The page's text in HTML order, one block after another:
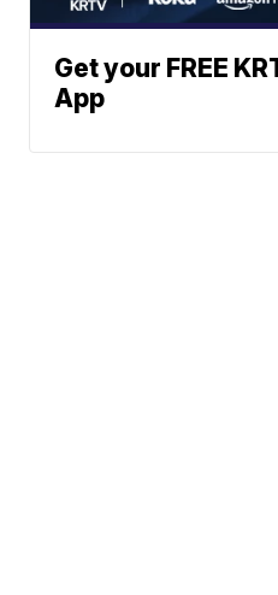
Get your FREE
App